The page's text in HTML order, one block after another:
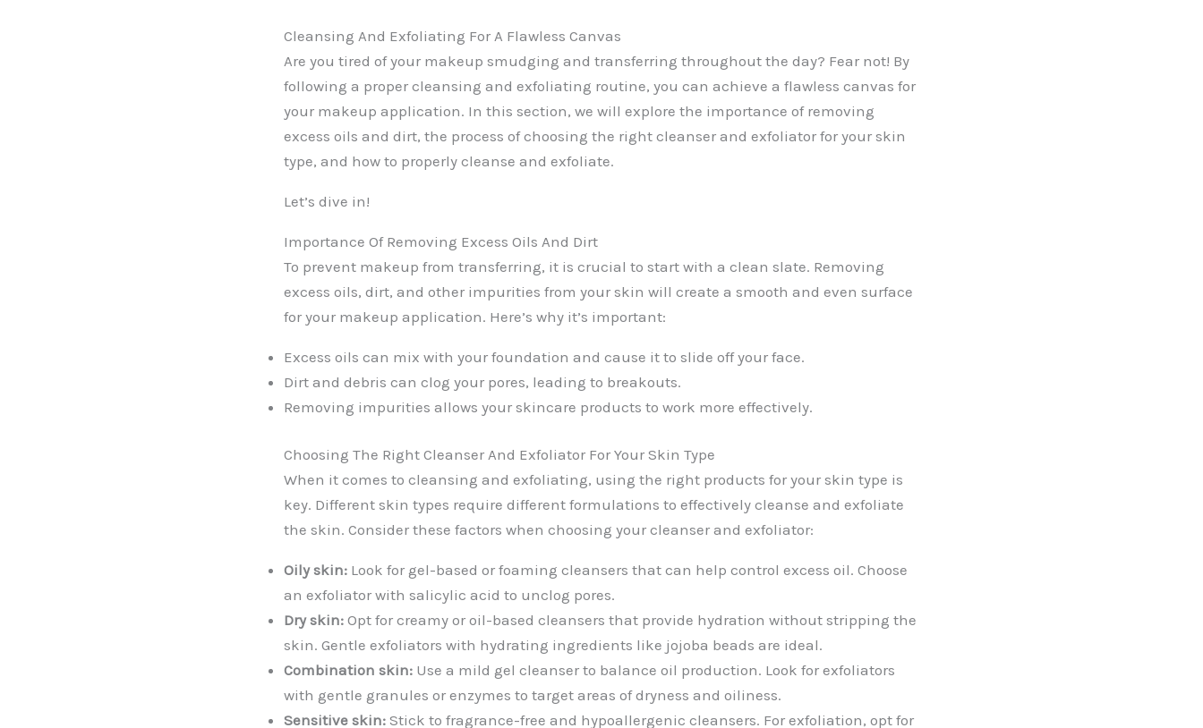
Cleansing And Exfoliating For A Flawless Canvas
Are you tired of your makeup smudging and transferring throughout the day? Fear not! By
following a proper cleansing and exfoliating routine, you can achieve a flawless canvas for
your makeup application. In this section, we will explore the importance of removing
excess oils and dirt, the process of choosing the right cleanser and exfoliator for your skin
type, and how to properly cleanse and exfoliate.
Let’s dive in!
Importance Of Removing Excess Oils And Dirt
To prevent makeup from transferring, it is crucial to start with a clean slate. Removing
excess oils, dirt, and other impurities from your skin will create a smooth and even surface
for your makeup application. Here’s why it’s important:
Excess oils can mix with your foundation and cause it to slide off your face.
Dirt and debris can clog your pores, leading to breakouts.
Removing impurities allows your skincare products to work more effectively.
Choosing The Right Cleanser And Exfoliator For Your Skin Type
When it comes to cleansing and exfoliating, using the right products for your skin type is
key. Different skin types require different formulations to effectively cleanse and exfoliate
the skin. Consider these factors when choosing your cleanser and exfoliator:
Oily skin: Look for gel-based or foaming cleansers that can help control excess oil. Choose
an exfoliator with salicylic acid to unclog pores.
Dry skin: Opt for creamy or oil-based cleansers that provide hydration without stripping the
skin. Gentle exfoliators with hydrating ingredients like jojoba beads are ideal.
Combination skin: Use a mild gel cleanser to balance oil production. Look for exfoliators
with gentle granules or enzymes to target areas of dryness and oiliness.
Sensitive skin: Stick to fragrance-free and hypoallergenic cleansers. For exfoliation, opt for